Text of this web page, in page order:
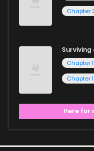
Chapter
Surviving
Chapter
Chapter
Here for